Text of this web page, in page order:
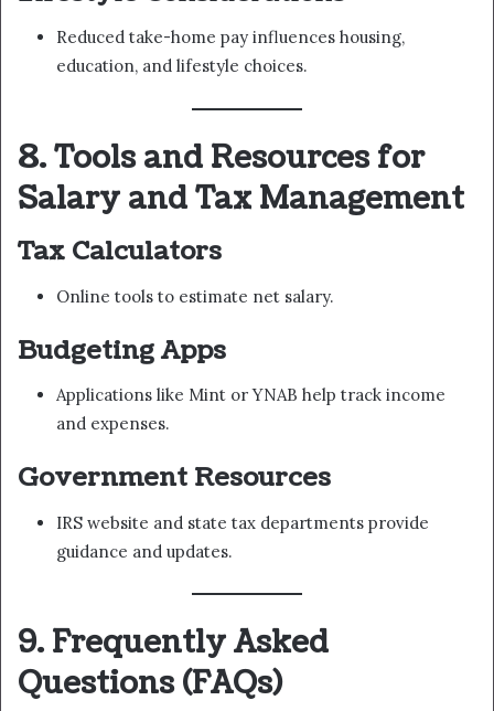
Reduced take-home pay influences housing,
education, and lifestyle choices.
8. Tools and Resources for
Salary and Tax Management
Tax Calculators
Online tools to estimate net salary.
Budgeting Apps
Applications like Mint or YNAB help track income
and expenses.
Government Resources
IRS website and state tax departments provide
guidance and updates.
9. Frequently Asked
Questions (FAQs)